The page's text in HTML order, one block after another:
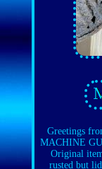
Greetings
MACHINE
Original
rusted but